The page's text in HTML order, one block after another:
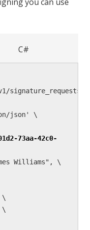
C#
signature_requests
json' \
73aa-42c0-
\
\